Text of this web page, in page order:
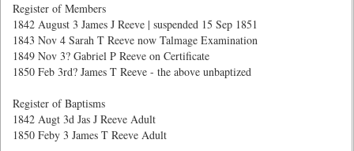
Register of Members
1842 August 3 James J Reeve | suspended 15 Sep 1851
1843 Nov 4 Sarah T Reeve now Talmage Examination
1849 Nov 3? Gabriel P Reeve on Certificate
1850 Feb 3rd? James T Reeve - the above unbaptized
Register of Baptisms
1842 Augt 3d Jas J Reeve Adult
1850 Feby 3 James T Reeve Adult